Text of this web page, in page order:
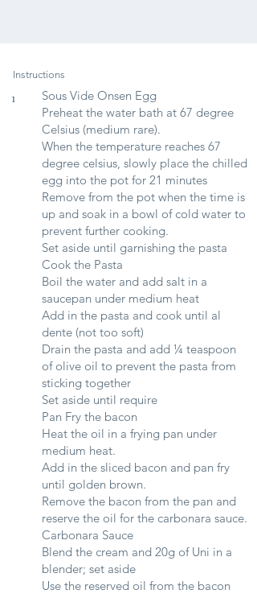
1
Sous Vide Onsen Egg
Preheat the water bath at 67 degree
Celsius (medium rare).
When the temperature reaches 67
degree celsius, slowly place the chilled
egg into the pot for 21 minutes
Remove from the pot when the time is
up and soak in a bowl of cold water to
prevent further cooking.
Set aside until garnishing the pasta
Cook the Pasta
Boil the water and add salt in a
saucepan under medium heat
Add in the pasta and cook until al
dente (not too soft)
Drain the pasta and add ¼ teaspoon
of olive oil to prevent the pasta from
sticking together
Set aside until require
Pan Fry the bacon
Heat the oil in a frying pan under
medium heat.
Add in the sliced bacon and pan fry
until golden brown.
Remove the bacon from the pan and
reserve the oil for the carbonara sauce.
Carbonara Sauce
Blend the cream and 20g of Uni in a
blender; set aside
Use the reserved oil from the bacon
Instructions